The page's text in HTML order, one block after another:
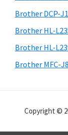
O
s
X
n
e
b
a
r
i
e
Brother DCP-
Brother HL-
Brother HL-
Brother MFC-
Copyright ©